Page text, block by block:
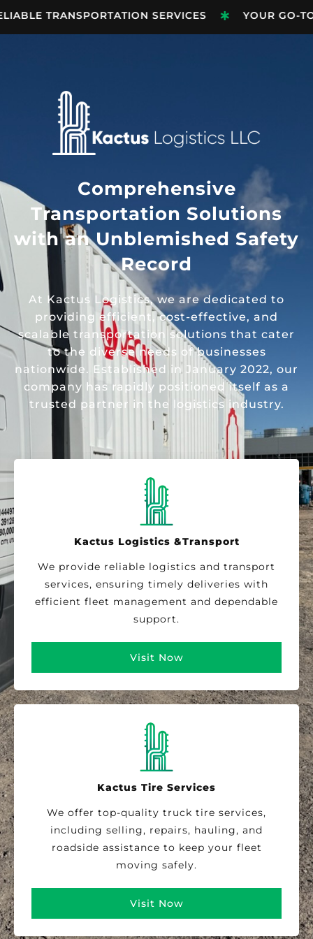
TRANSPORTATION SERVICES YOUR GO-
Comprehensive
Transportation Solutions
with an Unblemished Safety
Record
At Kactus Logistics, we are dedicated to
providing efficient, cost-effective, and
scalable transportation solutions that cater
to the diverse needs of businesses
nationwide. Established in January 2022, our
company has rapidly positioned itself as a
trusted partner in the logistics industry.
Kactus Logistics &Transport
We provide reliable logistics and transport
services, ensuring timely deliveries with
efficient fleet management and dependable
support.
Visit Now
Kactus Tire Services
We offer top-quality truck tire services,
including selling, repairs, hauling, and
roadside assistance to keep your fleet
moving safely.
Visit Now